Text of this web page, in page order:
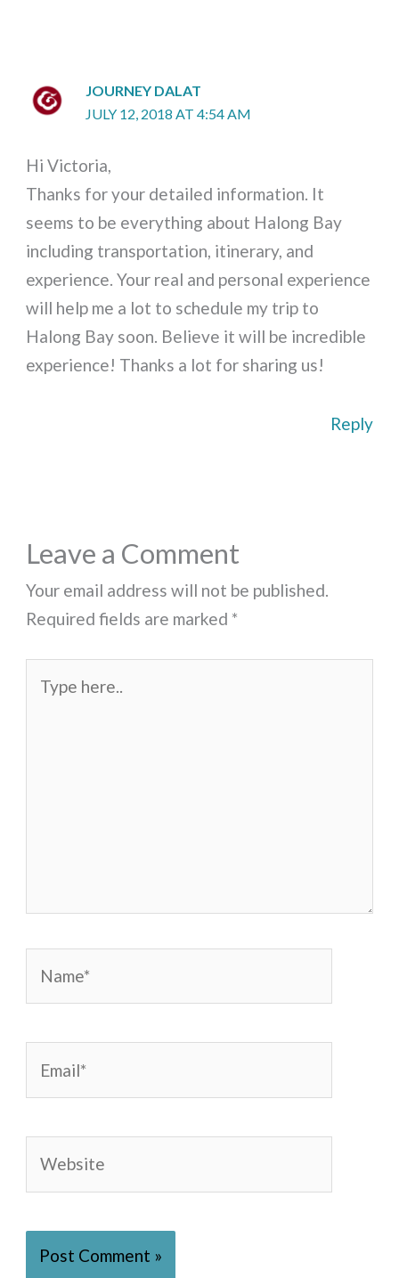
JOURNEY DALAT
JULY 12, 2018 AT 4:54 AM
Hi Victoria,
Thanks for your detailed information. It
seems to be everything about Halong Bay
including transportation, itinerary, and
experience. Your real and personal experience
will help me a lot to schedule my trip to
Halong Bay soon. Believe it will be incredible
experience! Thanks a lot for sharing us!
Reply
Leave a Comment
Your email address will not be published.
Required fields are marked *
here..